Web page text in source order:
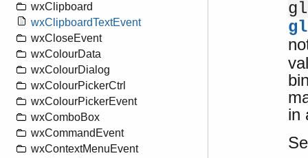
wxClipboard
wxClipboardTextEvent
wxCloseEvent
wxColourData
wxColourDialog
wxColourPickerCtrl
wxColourPickerEvent
wxComboBox
wxCommandEvent
wxContextMenuEvent
in